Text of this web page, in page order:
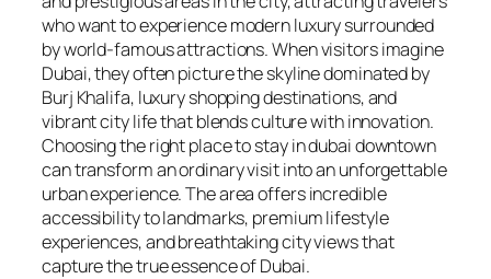
who want to experience modern luxury surrounded
by world-famous attractions. When visitors imagine
Dubai, they often picture the skyline dominated by
Burj Khalifa, luxury shopping destinations, and
vibrant city life that blends culture with innovation.
Choosing the right place to stay in dubai downtown
can transform an ordinary visit into an unforgettable
urban experience. The area offers incredible
accessibility to landmarks, premium lifestyle
experiences, and breathtaking city views that
capture the true essence of Dubai.